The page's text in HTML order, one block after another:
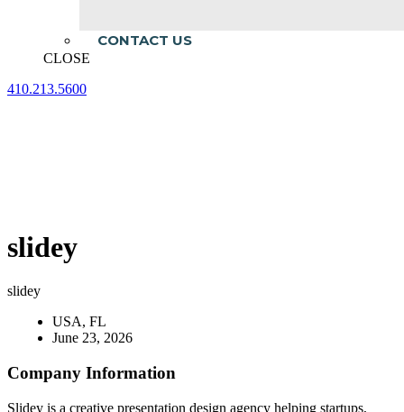
CONTACT US
CLOSE
410.213.5600
slidey
slidey
USA, FL
June 23, 2026
Company Information
Slidey is a creative presentation design agency helping startups,